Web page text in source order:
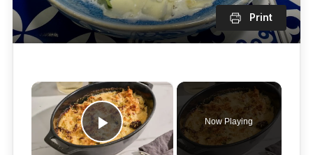
Print
×
Play Video
Now Playing